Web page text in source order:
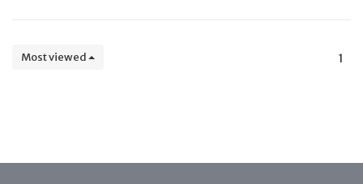
Most viewed 1